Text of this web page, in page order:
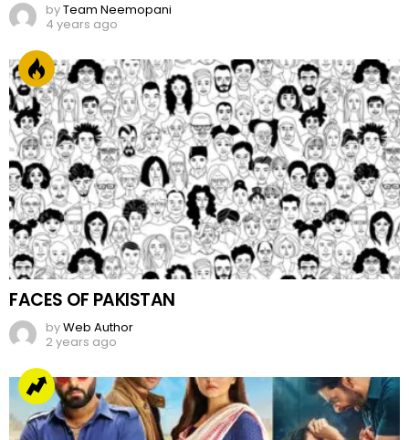
byTeam Neemopani
4 years ago
FACES OF PAKISTAN
byWeb Author
2 years ago